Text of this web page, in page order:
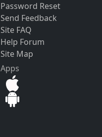
Password Reset
Send Feedback
Site FAQ
Help Forum
Site Map
Apps